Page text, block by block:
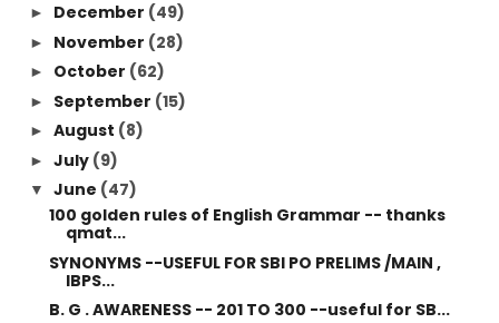
► December (49)
► November (28)
► October (62)
► September (15)
► August (8)
► July (9)
▼ June (47)
100 golden rules of English Grammar -- thanks
qmat...
SYNONYMS --USEFUL FOR SBI PO PRELIMS /MAIN ,
IBPS...
B. G . AWARENESS -- 201 TO 300 --useful for SB...